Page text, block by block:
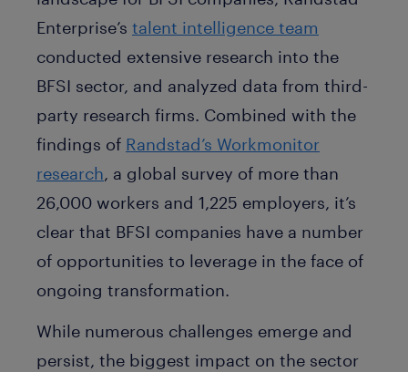
Enterprise’s talent intelligence team
conducted extensive research into the
BFSI sector, and analyzed data from third-
party research firms. Combined with the
findings of Randstad’s Workmonitor
research, a global survey of more than
26,000 workers and 1,225 employers, it’s
clear that BFSI companies have a number
of opportunities to leverage in the face of
ongoing transformation.
While numerous challenges emerge and
persist, the biggest impact on the sector